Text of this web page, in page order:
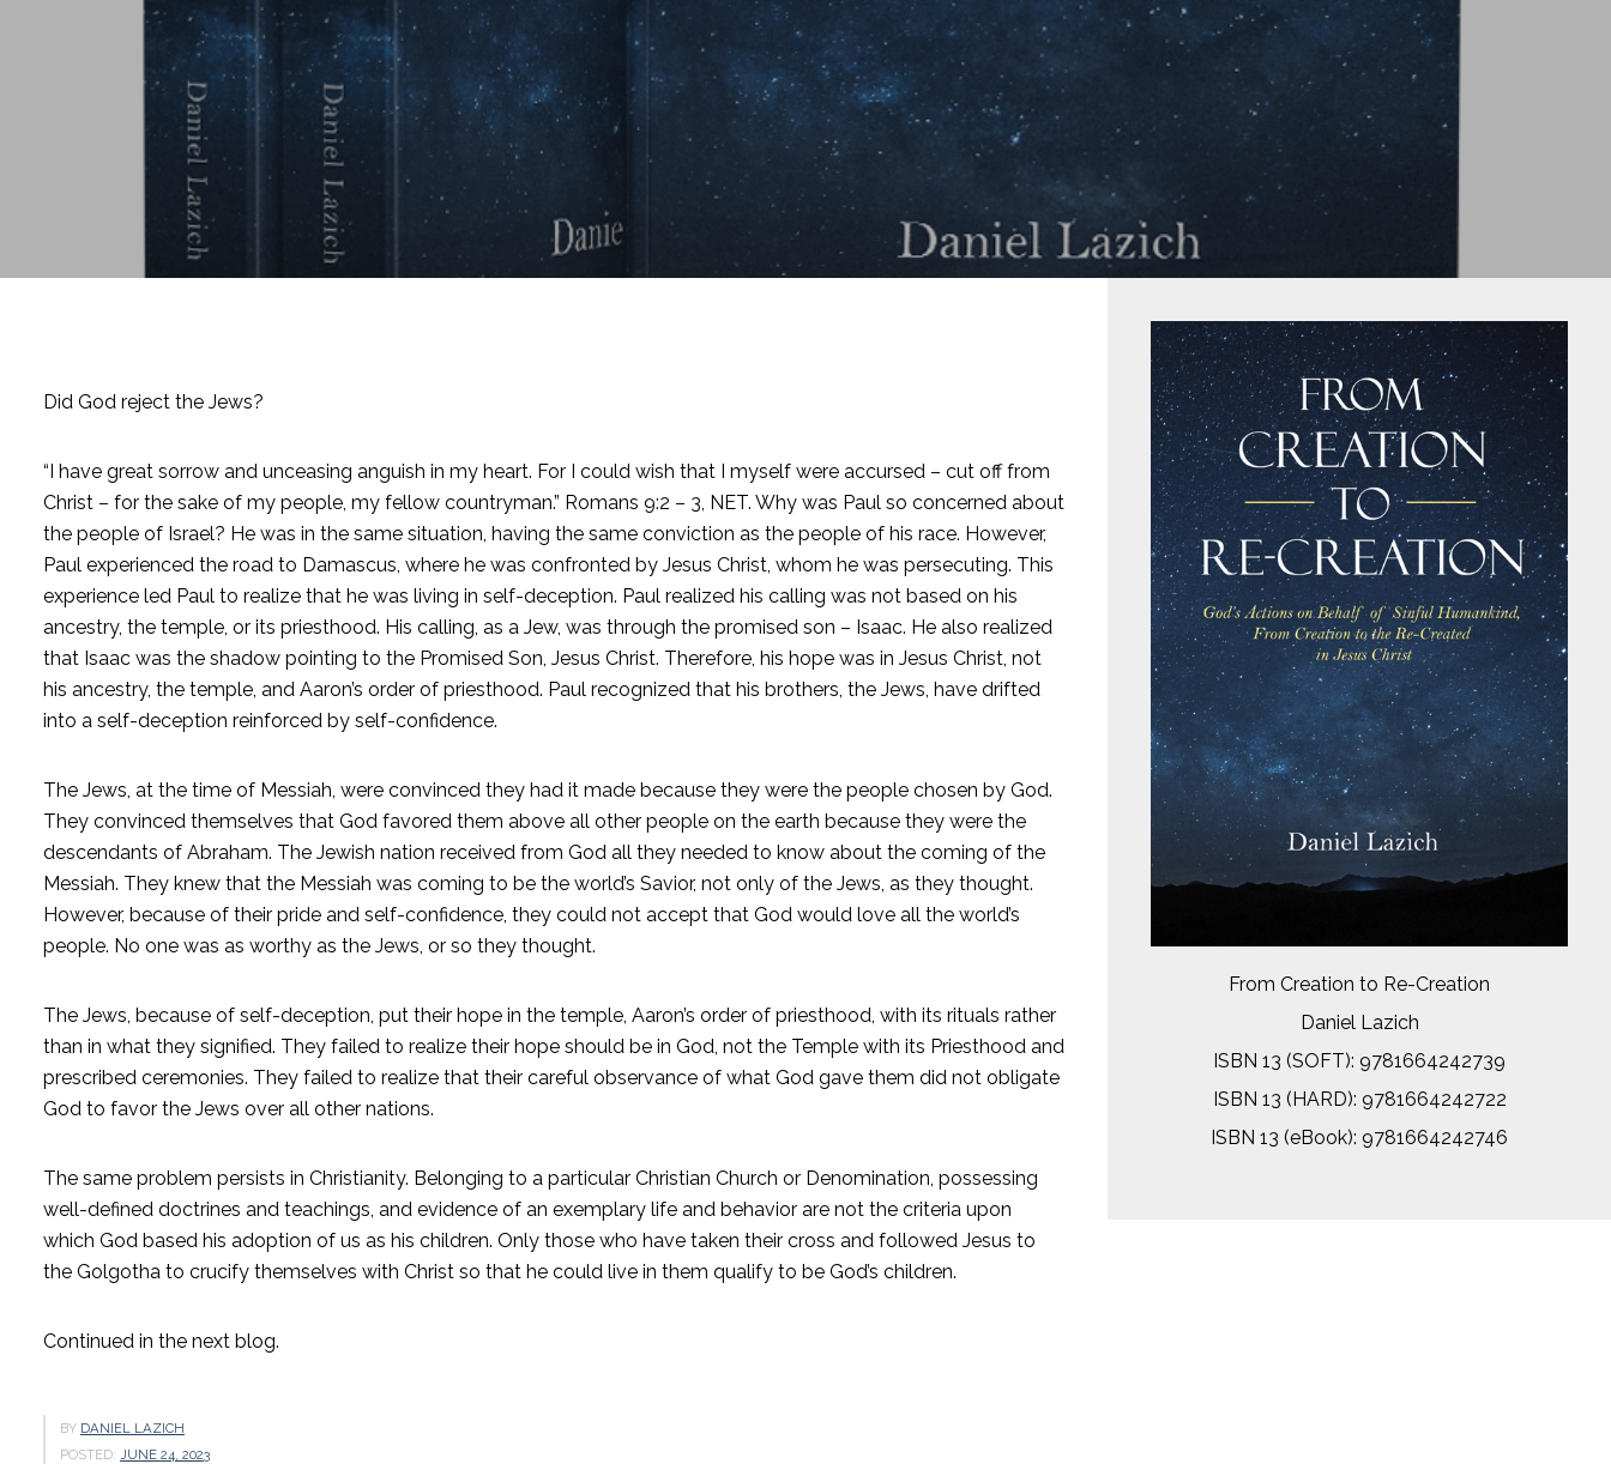
Did God reject the Jews?
“I have great sorrow and unceasing anguish in my heart. For I could wish that I myself were accursed – cut off from
Christ – for the sake of my people, my fellow countryman.” Romans 9:2 – 3, NET. Why was Paul so concerned about
the people of Israel? He was in the same situation, having the same conviction as the people of his race. However,
Paul experienced the road to Damascus, where he was confronted by Jesus Christ, whom he was persecuting. This
experience led Paul to realize that he was living in self-deception. Paul realized his calling was not based on his
ancestry, the temple, or its priesthood. His calling, as a Jew, was through the promised son – Isaac. He also realized
that Isaac was the shadow pointing to the Promised Son, Jesus Christ. Therefore, his hope was in Jesus Christ, not
his ancestry, the temple, and Aaron’s order of priesthood. Paul recognized that his brothers, the Jews, have drifted
into a self-deception reinforced by self-confidence.
The Jews, at the time of Messiah, were convinced they had it made because they were the people chosen by God.
They convinced themselves that God favored them above all other people on the earth because they were the
descendants of Abraham. The Jewish nation received from God all they needed to know about the coming of the
Messiah. They knew that the Messiah was coming to be the world’s Savior, not only of the Jews, as they thought.
However, because of their pride and self-confidence, they could not accept that God would love all the world’s
people. No one was as worthy as the Jews, or so they thought.
The Jews, because of self-deception, put their hope in the temple, Aaron’s order of priesthood, with its rituals rather
than in what they signified. They failed to realize their hope should be in God, not the Temple with its Priesthood and
prescribed ceremonies. They failed to realize that their careful observance of what God gave them did not obligate
God to favor the Jews over all other nations.
The same problem persists in Christianity. Belonging to a particular Christian Church or Denomination, possessing
well-defined doctrines and teachings, and evidence of an exemplary life and behavior are not the criteria upon
which God based his adoption of us as his children. Only those who have taken their cross and followed Jesus to
the Golgotha to crucify themselves with Christ so that he could live in them qualify to be God’s children.
Continued in the next blog.
BY DANIEL LAZICH
POSTED: JUNE 24, 2023
From Creation to Re-Creation
Daniel Lazich
ISBN 13 (SOFT): 9781664242739
ISBN 13 (HARD): 9781664242722
ISBN 13 (eBook): 9781664242746